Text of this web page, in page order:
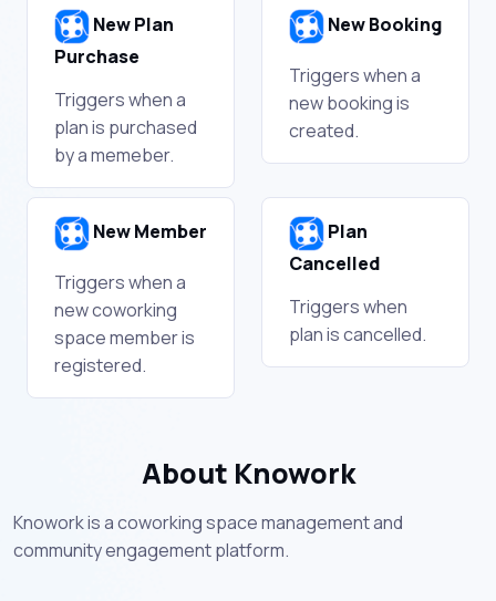
New Plan
Purchase
Triggers when a
plan is purchased
by a memeber.
New Booking
Triggers when a
new booking is
created.
New Member
Triggers when a
new coworking
space member is
registered.
Plan
Cancelled
Triggers when
plan is cancelled.
About Knowork
Knowork is a coworking space management and
community engagement platform.